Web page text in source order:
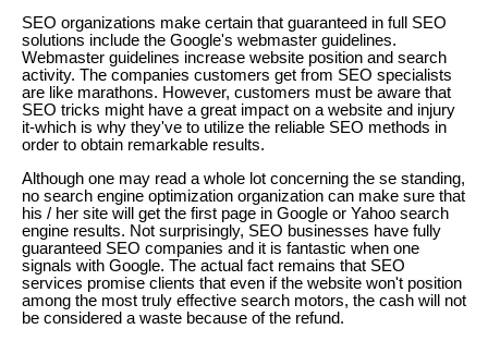
SEO organizations make certain that guaranteed in full SEO
solutions include the Google's webmaster guidelines.
Webmaster guidelines increase website position and search
activity. The companies customers get from SEO specialists
are like marathons. However, customers must be aware that
SEO tricks might have a great impact on a website and injury
it-which is why they've to utilize the reliable SEO methods in
order to obtain remarkable results.
Although one may read a whole lot concerning the se standing,
no search engine optimization organization can make sure that
his / her site will get the first page in Google or Yahoo search
engine results. Not surprisingly, SEO businesses have fully
guaranteed SEO companies and it is fantastic when one
signals with Google. The actual fact remains that SEO
services promise clients that even if the website won't position
among the most truly effective search motors, the cash will not
be considered a waste because of the refund.